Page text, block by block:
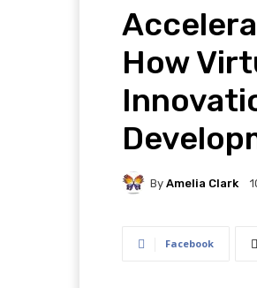
How
By Amelia Clark
Facebook